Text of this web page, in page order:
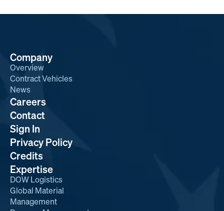
Company
Overview
Contract Vehicles
News
Expertise
DOW Logistics
Global Material
Management
Careers
Contact
Sign In
Privacy Policy
Credits